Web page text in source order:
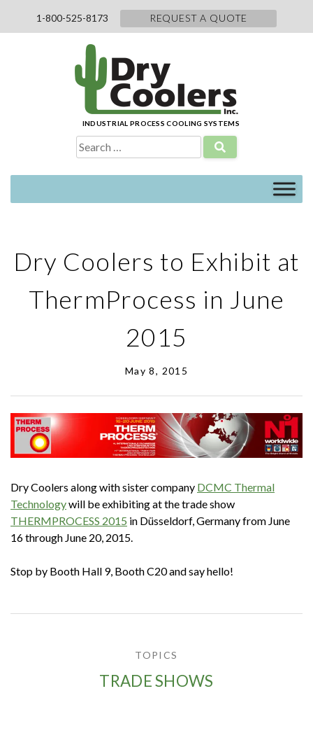
1-800-525-8173 REQUEST A QUOTE
INDUSTRIAL PROCESS COOLING SYSTEMS
Search
for:
Dry Coolers to Exhibit at
ThermProcess in June
2015
May 8, 2015
Dry Coolers along with sister company DCMC Thermal
Technologywill be exhibiting at the trade show
THERMPROCESS 2015 in Düsseldorf, Germany from June
16 through June 20, 2015.
Stop by Booth Hall 9, Booth C20 and say hello!
TOPICS
TRADE SHOWS